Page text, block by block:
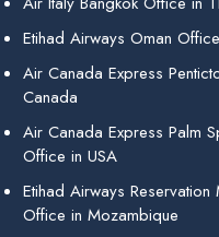
Etihad Airways Oman Office
Air Canada Express
Canada
Air Canada Express Palm
Office in USA
Etihad Airways Reservation
Office in Mozambique